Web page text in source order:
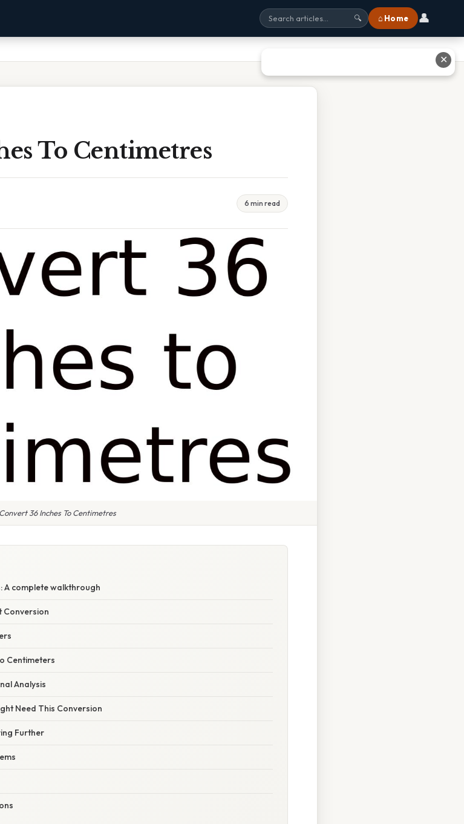
🔍 ⌂ Home 👤
To Centimetres
6 min read
Convert 36 Inches To Centimetres
A complete walkthrough
Conversion
Centimeters
Analysis
Need This Conversion
Further
✕